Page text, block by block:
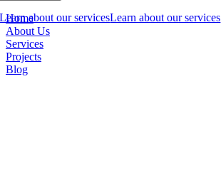
Home
About Us
Services
Projects
Blog
Learn about our servicesLearn about our services